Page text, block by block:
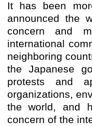
It has been
announced the
concern and
international
neighboring
the Japanese
protests and
organizations,
the world, and
concern of the